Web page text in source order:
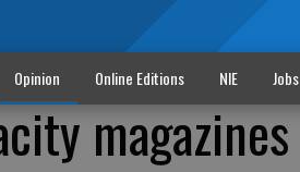
Opinion Online Editions NIE Jobs
magazines